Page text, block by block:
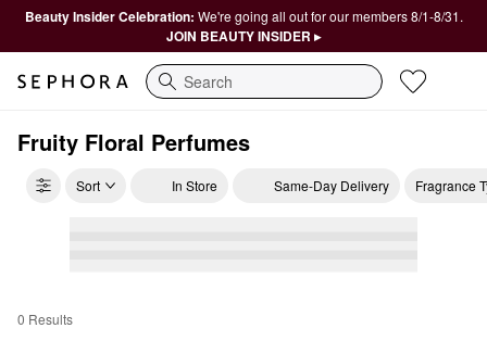
Beauty Insider Celebration: We're going all out for our members 8/1-8/31.
JOIN BEAUTY INSIDER ▸
Search
Fruity Floral Perfumes
Sort In Store Same-Day Delivery Fragrance
0 Results